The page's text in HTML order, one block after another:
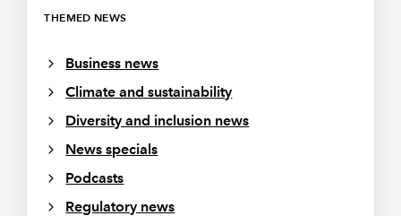
THEMED NEWS
Business news
Climate and sustainability
Diversity and inclusion news
News specials
Podcasts
Regulatory news